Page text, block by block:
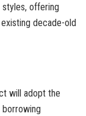
offering
decade-old
will adopt the
borrowing